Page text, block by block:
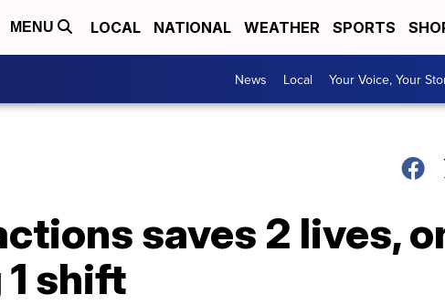
MENU LOCAL NATIONAL WEATHER SPORTS
News Local Your Voice, Your
saves 2 lives,
shift